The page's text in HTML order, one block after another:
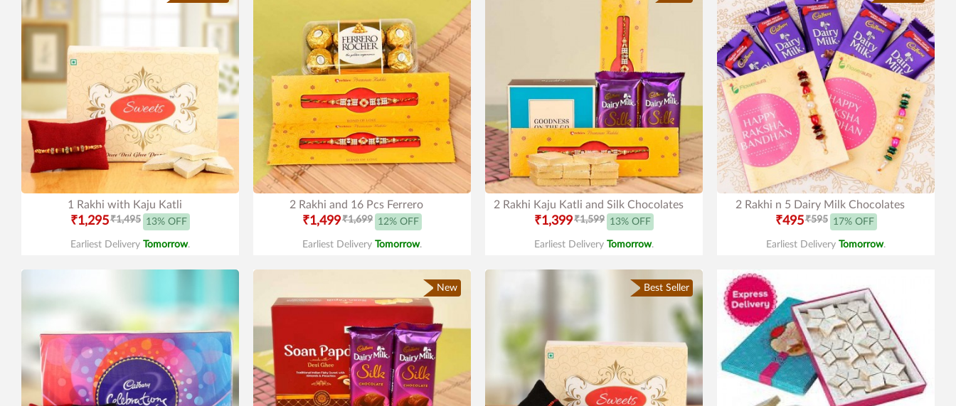
1 Rakhi with Kaju Katli
₹1,295₹1,495 13% OFF
Earliest Delivery Tomorrow.
2 Rakhi and 16 Pcs Ferrero
₹1,499₹1,699 12% OFF
Earliest Delivery Tomorrow.
2 Rakhi Kaju Katli and Silk Chocolates
₹1,399₹1,599 13% OFF
Earliest Delivery Tomorrow.
2 Rakhi n 5 Dairy Milk Chocolates
₹495₹595 17% OFF
Earliest Delivery Tomorrow.
New Best Seller